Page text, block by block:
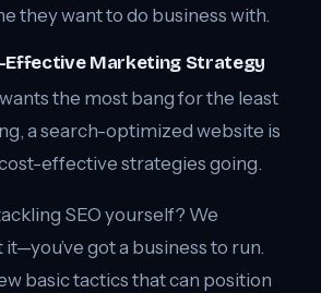
they want to do business with.
Effective Marketing Strategy
the most bang for the least
a search-optimized website is
effective strategies going.
SEO yourself? We
it—you’ve got a business to run.
basic tactics that can position